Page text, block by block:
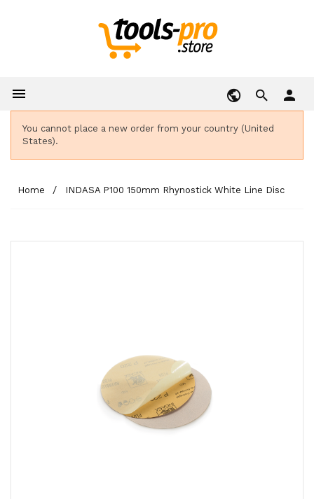
 person
You cannot place a new order from your country (United
States).
Home INDASA P100 150mm Rhynostick White Line Disc